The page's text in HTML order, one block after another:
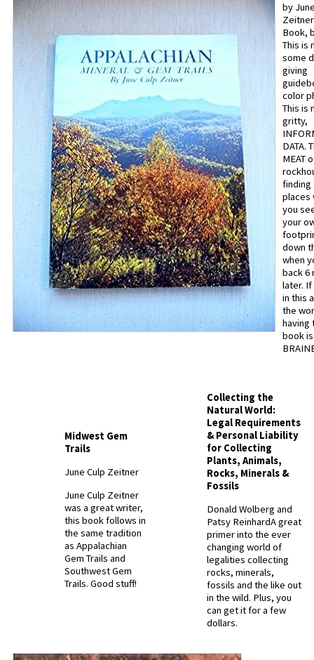
by
Zeitner
Book,
This is
some
giving
color
This is
gritty,
DATA.
MEAT
finding
places
you
your
down
when
back 6
later. If
in this
the
having
book
Midwest Gem
Trails
June Culp Zeitner
June Culp Zeitner
was a great writer,
this book follows in
the same tradition
as Appalachian
Gem Trails and
Southwest Gem
Trails. Good stuff!
Collecting the
Natural World:
Legal Requirements
& Personal Liability
for Collecting
Plants, Animals,
Rocks, Minerals &
Fossils
Donald Wolberg and
Patsy ReinhardA great
primer into the ever
changing world of
legalities collecting
rocks, minerals,
fossils and the like out
in the wild. Plus, you
can get it for a few
dollars.